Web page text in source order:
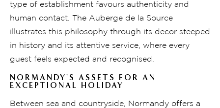
type of establishment favours authenticity and
human contact. The Auberge de la Source
illustrates this philosophy through its decor steeped
in history and its attentive service, where every
guest feels expected and recognised.
NORMANDY'S ASSETS FOR AN
EXCEPTIONAL HOLIDAY
Between sea and countryside, Normandy offers a